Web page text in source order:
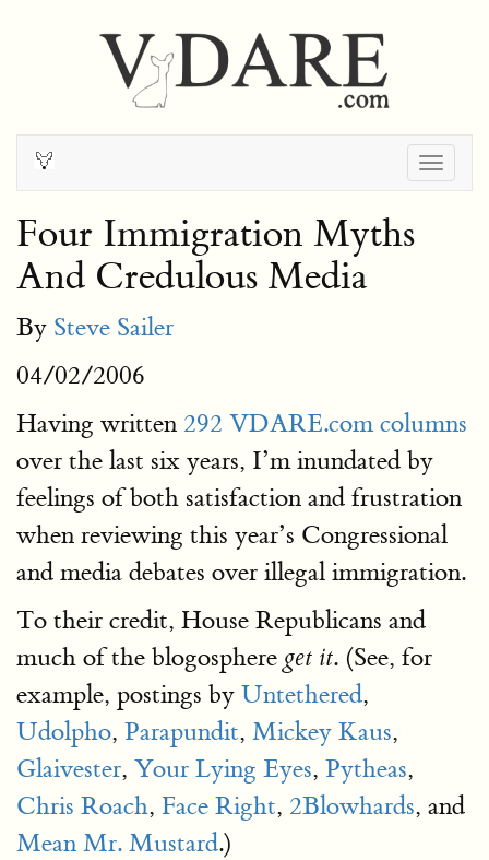
Four Immigration Myths
And Credulous Media
By Steve Sailer
04/02/2006
Having written 292 VDARE.com columns
over the last six years, I’m inundated by
feelings of both satisfaction and frustration
when reviewing this year’s Congressional
and media debates over illegal immigration.
To their credit, House Republicans and
much of the blogosphere get it. (See, for
example, postings by Untethered,
Udolpho, Parapundit, Mickey Kaus,
Glaivester, Your Lying Eyes, Pytheas,
Chris Roach, Face Right, 2Blowhards, and
Mean Mr. Mustard.)